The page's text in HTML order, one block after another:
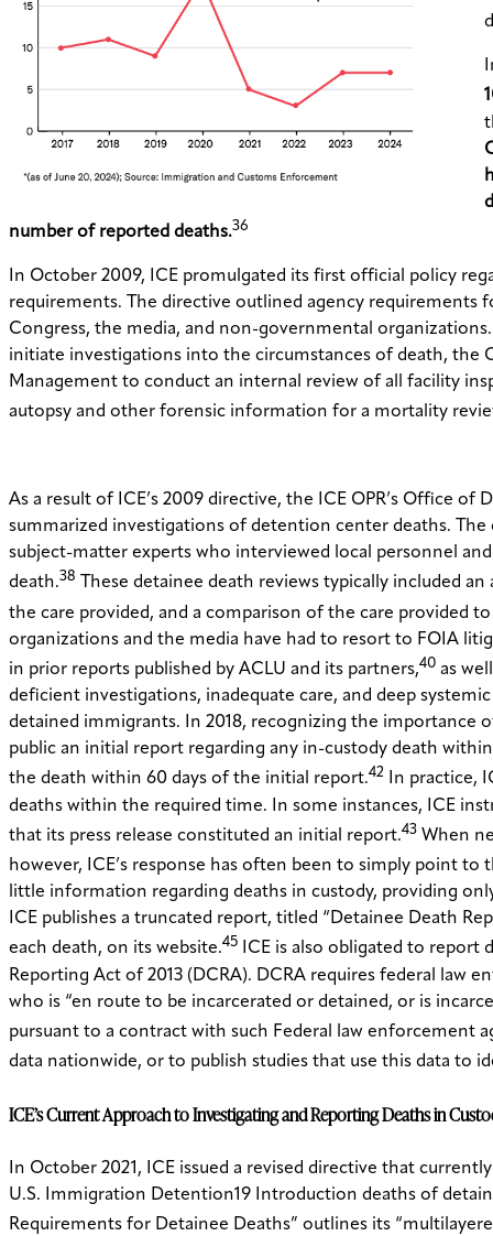
number of reported deaths.36
In October 2009, ICE promulgated its first official policy
requirements. The directive outlined agency
Congress, the media, and non-governmental
initiate investigations into the circumstances of death, the
Management to conduct an internal review of all facility
autopsy and other forensic information for a mortality
As a result of ICE’s 2009 directive, the ICE OPR’s Office
summarized investigations of detention center deaths.
subject-matter experts who interviewed local personnel
death.38
These detainee death reviews typically included
the care provided, and a comparison of the care provided
organizations and the media have had to resort to FOIA
in prior reports published by ACLU and its partners,40 as
deficient investigations, inadequate care, and deep
detained immigrants. In 2018, recognizing the importance
public an initial report regarding any in-custody death
the death within 60 days of the initial report.42 In practice,
deaths within the required time. In some instances, ICE
that its press release constituted an initial report.43 When
however, ICE’s response has often been to simply point
little information regarding deaths in custody, providing
ICE publishes a truncated report, titled “Detainee Death
each death, on its website.45 ICE is also obligated to report
Reporting Act of 2013 (DCRA). DCRA requires federal
who is “en route to be incarcerated or detained, or is
pursuant to a contract with such Federal law enforcement
data nationwide, or to publish studies that use this data to
ICE’s Current Approach to Investigating and Reporting Deaths in
In October 2021, ICE issued a revised directive that
U.S. Immigration Detention19 Introduction deaths of
Requirements for Detainee Deaths” outlines its